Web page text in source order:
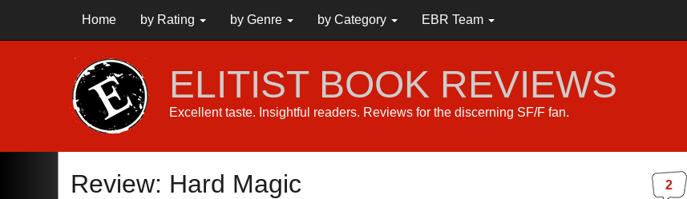
Home by Rating by Genre by Category EBR Team
ELITIST BOOK REVIEWS
Excellent taste. Insightful readers. Reviews for the discerning SF/F fan.
2
Review: Hard Magic